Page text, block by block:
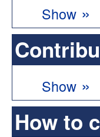
Show »
Show »
How to